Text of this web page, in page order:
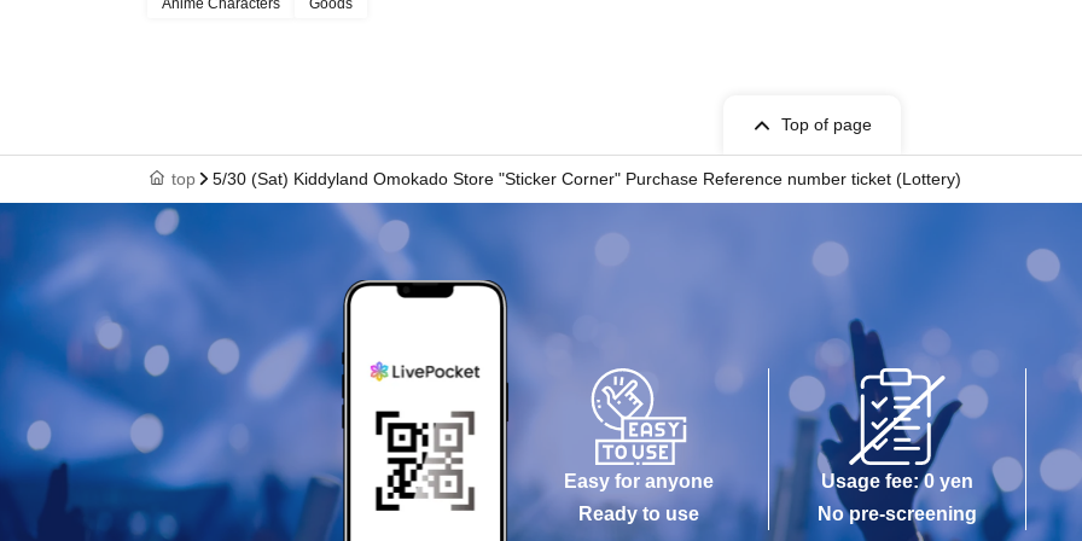
・Dates cannot be changed or tickets reissued under any circumstances.
・ Admission Tickets can only be used once, so please handle it with care.
・ Each admission ticket is valid only once 1 sheet registered user listed on the ticket. Companions are not allowed to enter.
Please note that guardians accompanying children of elementary school age or younger, guardians accompanying children of elementary
school age or younger, and guardians accompanying persons with disabilities should inform a staff member on-site on the day of the event.
(Please note that only one accompanying person is allowed.)
In all cases, payment will be processed only once, and for items with purchase limits, only one item per person is allowed.
Anime Characters Goods
Top of page
top 5/30 (Sat) Kiddyland Omokado Store "Sticker Corner" Purchase Reference number ticket (Lottery)
Easy for anyone
Ready to use
Usage fee: 0 yen
No pre-screening